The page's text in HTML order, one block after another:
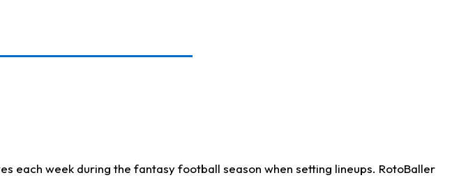
each week during the fantasy football season when setting lineups. RotoBaller